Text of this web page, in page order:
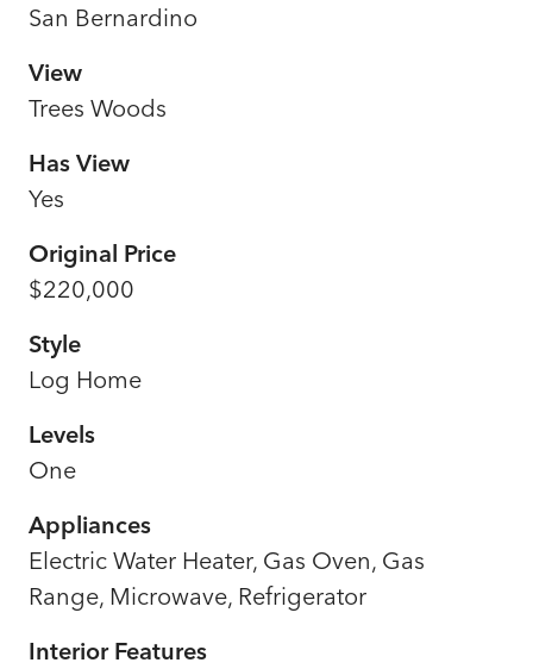
San Bernardino
View
Trees Woods
Has View
Yes
Original Price
$220,000
Style
Log Home
Levels
One
Appliances
Electric Water Heater, Gas Oven, Gas
Range, Microwave, Refrigerator
Interior Features